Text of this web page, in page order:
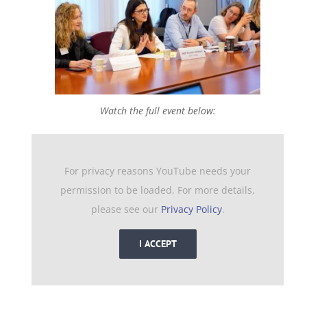
Watch the full event below:
For privacy reasons YouTube needs your
permission to be loaded. For more details,
please see our Privacy Policy.
I ACCEPT